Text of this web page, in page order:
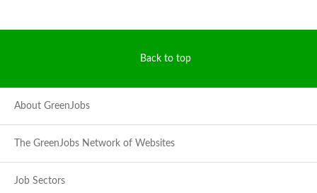
Back to top
About GreenJobs
The GreenJobs Network of Websites
Job Sectors